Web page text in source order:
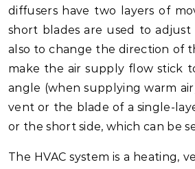
diffusers have two layers of
short blades are used to
also to change the direction of
make the air supply flow stick
angle (when supplying warm
vent or the blade of a single-
or the short side, which can be
The HVAC system is a heating,